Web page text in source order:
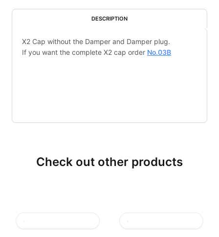
DESCRIPTION
X2 Cap without the Damper and Damper plug.
If you want the complete X2 cap order No.03B
Check out other products